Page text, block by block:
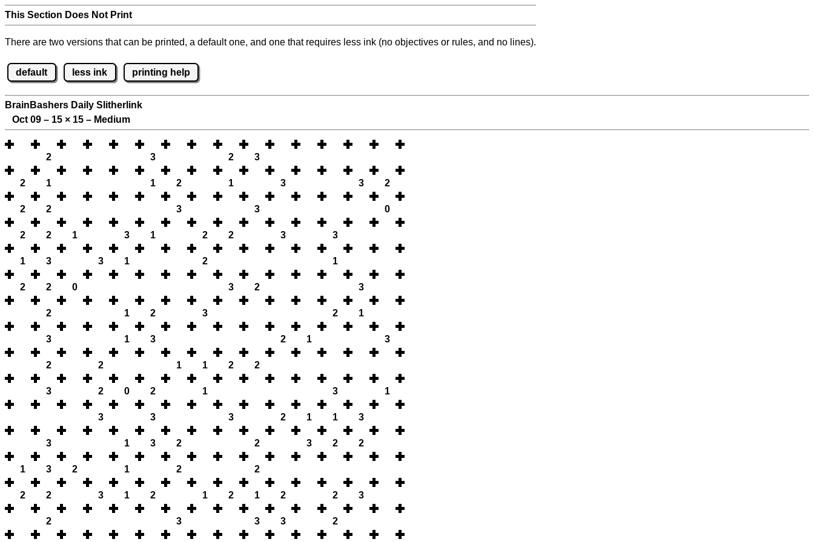
This Section Does Not Print
There are two versions that can be printed, a default one, and one that requires less ink (no objectives or rules, and no lines).
default less ink printing help
BrainBashers Daily Slitherlink
Oct 09 – 15 × 15 – Medium
2 3 2 3
2 1 1 2 1 3 3 2
2 2 3 3 0
2 2 1 3 1 2 2 3 3
1 3 3 1 2 1
2 2 0 3 2 3
2 1 2 3 2 1
3 1 3 2 1 3
2 2 1 1 2 2
3 2 0 2 1 3 1
3 3 3 2 1 1 3
3 1 3 2 2 3 2 2
1 3 2 1 2 2
2 2 3 1 2 1 2 1 2 2 3
2 3 3 3 2